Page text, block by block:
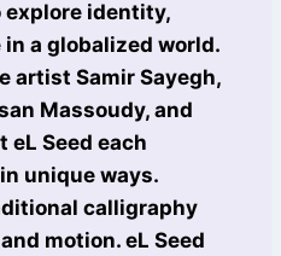
identity,
a globalized world.
artist Samir Sayegh,
Massoudy, and
Seed each
unique ways.
calligraphy
motion. eL Seed